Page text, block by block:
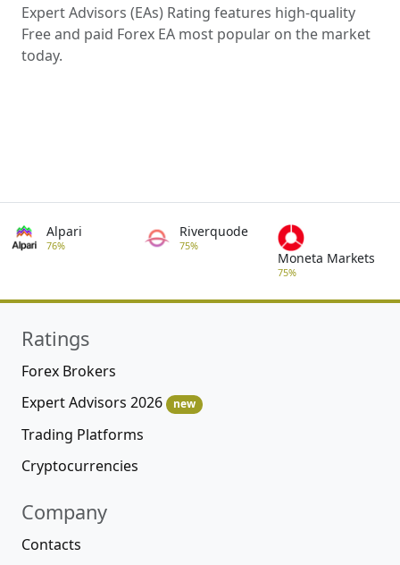
Expert Advisors (EAs) Rating features high-quality
Free and paid Forex EA most popular on the market
today.
Alpari
76%
Riverquode
75%
Moneta Markets
75%
Ratings
Forex Brokers
Expert Advisors 2026
new
Trading Platforms
Cryptocurrencies
Company
Contacts